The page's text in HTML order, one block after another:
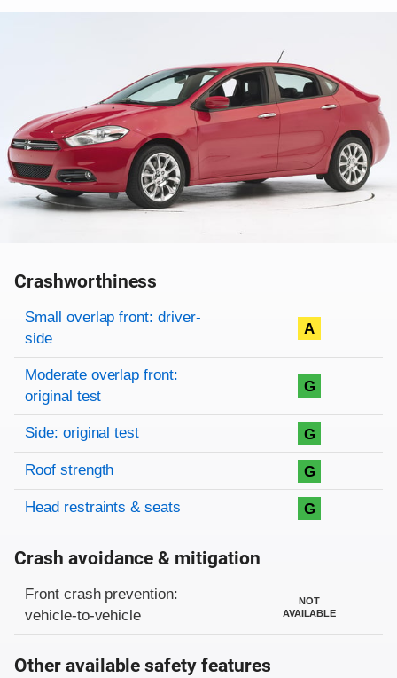
Crashworthiness
Rating overview
Evaluation criteria
Rating
Small overlap front: driver-
side
A
Moderate overlap front:
original test
G
Side: original test G
Roof strength G
Head restraints & seats G
Crash avoidance & mitigation
Evaluation criteria
Rating
Front crash prevention:
vehicle-to-vehicle
NOT
AVAILABLE
Other available safety features